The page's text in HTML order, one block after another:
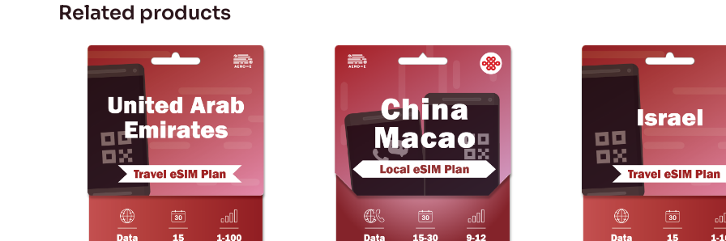
Related products
Price
range:
$129.72
This
options
Price
range:
$18.99
$24.99
This
product
has
The
options